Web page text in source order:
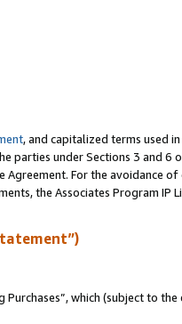
, and capitalized terms used in
parties under Sections 3 and 6
Agreement. For the avoidance
the Associates Program IP
which (subject to the